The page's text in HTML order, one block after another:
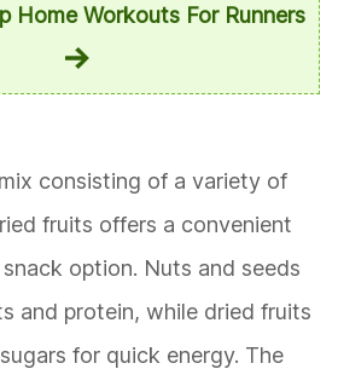
Home Workouts For Runners
consisting of a variety of
fruits offers a convenient
option. Nuts and seeds
and protein, while dried fruits
for quick energy. The